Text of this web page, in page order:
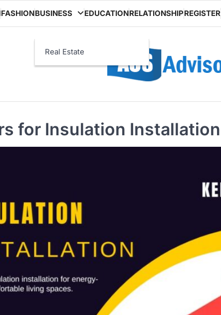
FASHIONBUSINESS
Real Estate
EDUCATIONRELATIONSHIPREGISTER
for Insulation Installation